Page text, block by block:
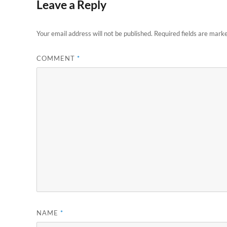
Leave a Reply
Your email address will not be published. Required fields are
COMMENT *
NAME *